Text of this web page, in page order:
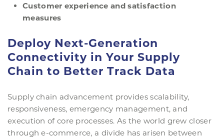
Customer experience and satisfaction
measures
Deploy Next-Generation
Connectivity in Your Supply
Chain to Better Track Data
Supply chain advancement provides scalability,
responsiveness, emergency management, and
execution of core processes. As the world grew closer
through e-commerce, a divide has arisen between